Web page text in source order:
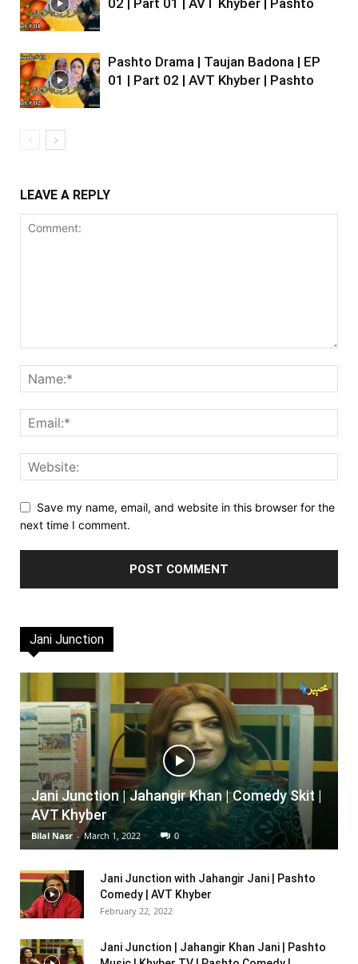
02 | Part 01 | AVT Khyber | Pashto
Pashto Drama | Taujan Badona | EP
01 | Part 02 | AVT Khyber | Pashto
LEAVE A REPLY
Save my name, email, and website in this browser for the
next time I comment.
Jani Junction
Jani Junction | Jahangir Khan | Comedy Skit |
AVT Khyber
Bilal Nasr - March 1, 2022 0
Jani Junction with Jahangir Jani | Pashto
Comedy | AVT Khyber
February 22, 2022
Jani Junction | Jahangir Khan Jani | Pashto